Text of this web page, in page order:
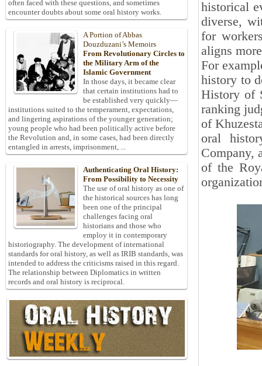
historical
diverse,
for
aligns
For
history to
History of
ranking
of
oral
Company,
of the
often faced with these questions, and sometimes
encounter doubts about some oral history works.
A Portion of Abbas
Douzduzani’s Memoirs
From Revolutionary Circles to
the Military Arm of the
Islamic Government
In those days, it became clear
that certain institutions had to
be established very quickly—
institutions suited to the temperament, expectations,
and lingering aspirations of the younger generation;
young people who had been politically active before
the Revolution and, in some cases, had been directly
entangled in arrests, imprisonment, ...
Authenticating Oral History:
From Possibility to Necessity
The use of oral history as one of
the historical sources has long
been one of the principal
challenges facing oral
historians and those who
employ it in contemporary
historiography. The development of international
standards for oral history, as well as IRIB standards, was
intended to address the criticisms raised in this regard.
The relationship between Diplomatics in written
records and oral history is reciprocal.